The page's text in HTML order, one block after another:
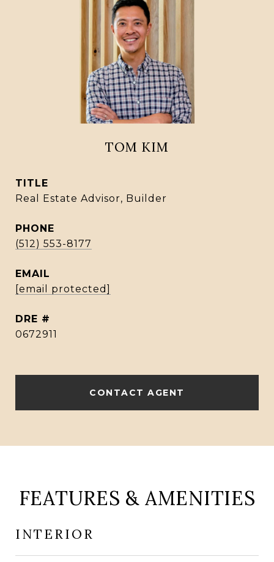
TOM KIM
TITLE
Real Estate Advisor, Builder
PHONE
(512) 553-8177
EMAIL
[email protected]
DRE #
0672911
CONTACT AGENT
FEATURES & AMENITIES
INTERIOR